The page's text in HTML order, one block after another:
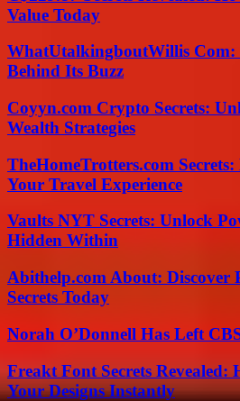
Value Today
WhatUtalkingboutWillis Com:
Behind Its Buzz
Coyyn.com Crypto Secrets:
Wealth Strategies
TheHomeTrotters.com
Your Travel Experience
Vaults NYT Secrets: Unlock
Hidden Within
Abithelp.com About: Discover
Secrets Today
Norah O’Donnell Has Left
Freakt Font Secrets Revealed:
Your Designs Instantly